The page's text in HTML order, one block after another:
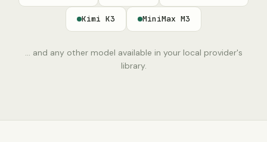
Kimi K3 MiniMax M3
... and any other model available in your local provider's
library.